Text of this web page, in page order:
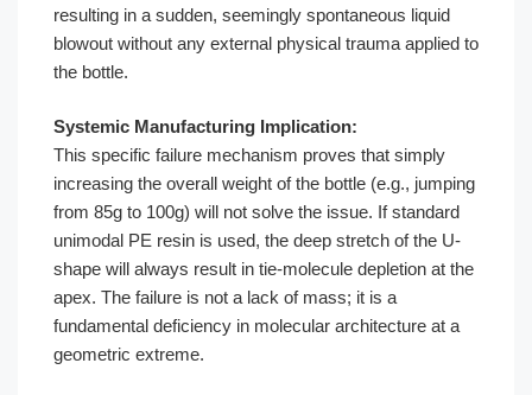
resulting in a sudden, seemingly spontaneous liquid
blowout without any external physical trauma applied to
the bottle.
Systemic Manufacturing Implication:
This specific failure mechanism proves that simply
increasing the overall weight of the bottle (e.g., jumping
from 85g to 100g) will not solve the issue. If standard
unimodal PE resin is used, the deep stretch of the U-
shape will always result in tie-molecule depletion at the
apex. The failure is not a lack of mass; it is a
fundamental deficiency in molecular architecture at a
geometric extreme.